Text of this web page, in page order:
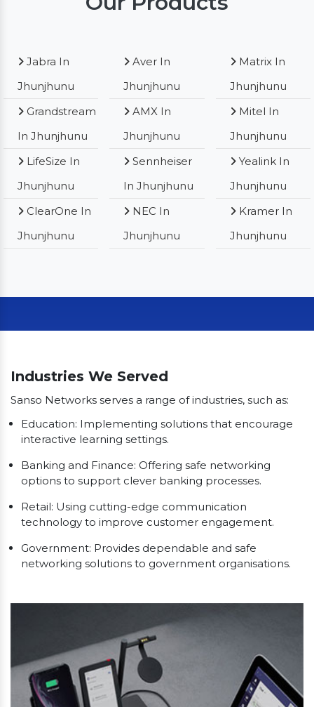
Jhunjhunu
In Jhunjhunu
Jhunjhunu
Jhunjhunu
Aver In
Jhunjhunu
AMX In
Jhunjhunu
Sennheiser
In Jhunjhunu
Jhunjhunu
Matrix In
Jhunjhunu
Mitel In
Jhunjhunu
Yealink In
Jhunjhunu
Kramer In
Jhunjhunu
Industries We Served
Sanso Networks serves a range of industries, such as:
Education: Implementing solutions that encourage
interactive learning settings.
Banking and Finance: Offering safe networking
options to support clever banking processes.
Retail: Using cutting-edge communication
technology to improve customer engagement.
Government: Provides dependable and safe
networking solutions to government organisations.